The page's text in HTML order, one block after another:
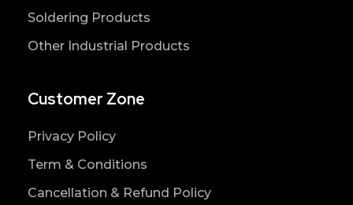
Soldering Products
Other Industrial Products
Customer Zone
Privacy Policy
Term & Conditions
Cancellation & Refund Policy